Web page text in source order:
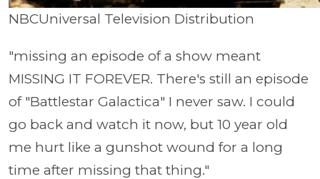
NBCUniversal Television Distribution
"missing an episode of a show meant
MISSING IT FOREVER. There's still an episode
of "Battlestar Galactica" I never saw. I could
go back and watch it now, but 10 year old
me hurt like a gunshot wound for a long
time after missing that thing."